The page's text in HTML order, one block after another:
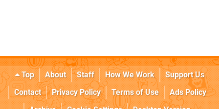
Top About Staff How We Work
Support Us
Contact
Privacy Policy Terms of Use
Ads Policy